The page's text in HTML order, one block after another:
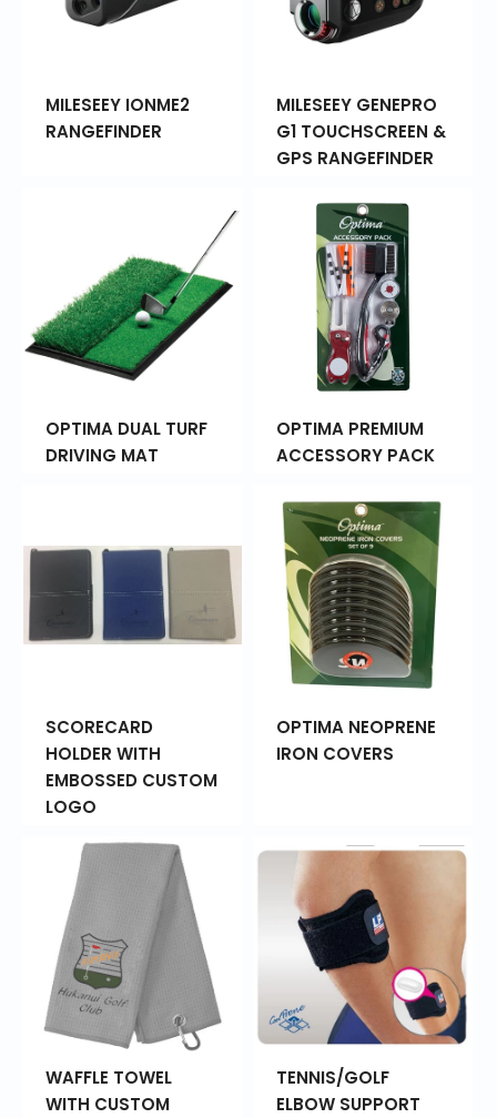
MILESEEY IONME2
RANGEFINDER
MILESEEY GENEPRO
G1 TOUCHSCREEN &
GPS RANGEFINDER
OPTIMA DUAL TURF
DRIVING MAT
OPTIMA PREMIUM
ACCESSORY PACK
SCORECARD
HOLDER WITH
EMBOSSED CUSTOM
LOGO
OPTIMA NEOPRENE
IRON COVERS
WAFFLE TOWEL
WITH CUSTOM
TENNIS/GOLF
ELBOW SUPPORT